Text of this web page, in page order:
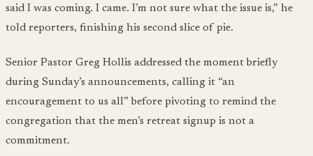
said I was coming. I came. I’m not sure what the issue is,” he
told reporters, finishing his second slice of pie.
Senior Pastor Greg Hollis addressed the moment briefly
during Sunday’s announcements, calling it “an
encouragement to us all” before pivoting to remind the
congregation that the men’s retreat signup is not a
commitment.